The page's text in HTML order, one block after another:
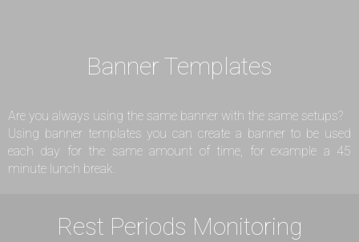
Banner Templates
Are you always using the same banner with the same setups?
Using banner templates you can create a banner to be used
each day for the same amount of time, for example a 45
minute lunch break.
Rest Periods Monitoring